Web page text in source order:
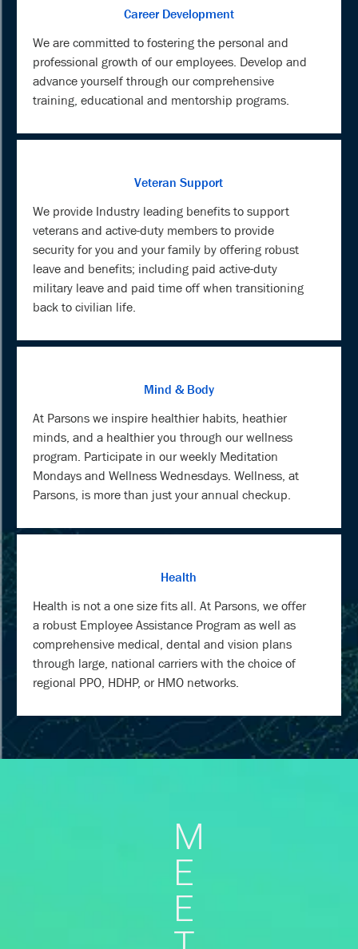
Career Development
We are committed to fostering the personal and
professional growth of our employees. Develop and
advance yourself through our comprehensive
training, educational and mentorship programs.
Veteran Support
We provide Industry leading benefits to support
veterans and active-duty members to provide
security for you and your family by offering robust
leave and benefits; including paid active-duty
military leave and paid time off when transitioning
back to civilian life.
Mind & Body
At Parsons we inspire healthier habits, heathier
minds, and a healthier you through our wellness
program. Participate in our weekly Meditation
Mondays and Wellness Wednesdays. Wellness, at
Parsons, is more than just your annual checkup.
Health
Health is not a one size fits all. At Parsons, we offer
a robust Employee Assistance Program as well as
comprehensive medical, dental and vision plans
through large, national carriers with the choice of
regional PPO, HDHP, or HMO networks.
M
E
E